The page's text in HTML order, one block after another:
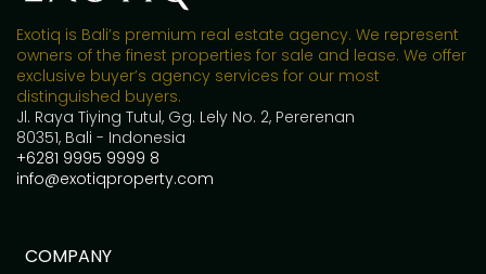
Exotiq is Bali’s premium real estate agency. We represent
owners of the finest properties for sale and lease. We offer
exclusive buyer’s agency services for our most
distinguished buyers.
Jl. Raya Tiying Tutul, Gg. Lely No. 2, Pererenan
80351, Bali - Indonesia
+6281 9995 9999 8
info@exotiqproperty.com
COMPANY